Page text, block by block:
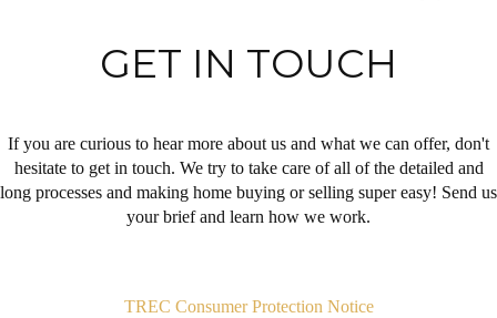
GET IN TOUCH
If you are curious to hear more about us and what we can offer, don't
hesitate to get in touch. We try to take care of all of the detailed and
long processes and making home buying or selling super easy! Send us
your brief and learn how we work.
TREC Consumer Protection Notice